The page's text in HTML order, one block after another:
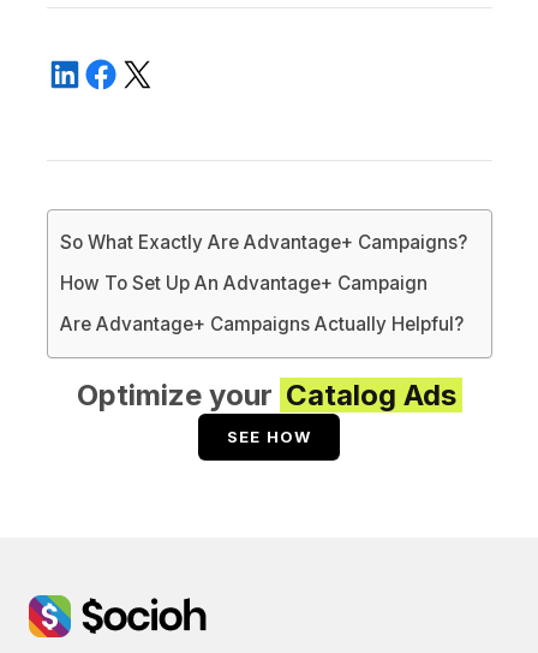
So What Exactly Are Advantage+ Campaigns?
How To Set Up An Advantage+ Campaign
Are Advantage+ Campaigns Actually Helpful?
Optimize your Catalog Ads
SEE HOW